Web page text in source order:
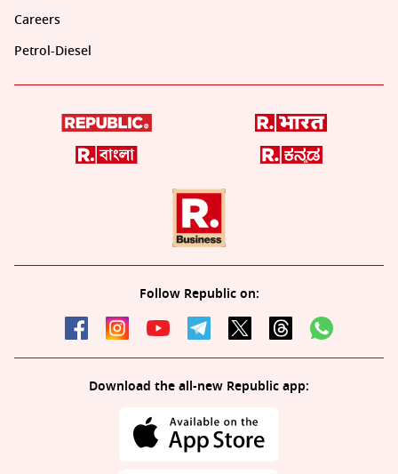
Careers
Petrol-Diesel
Follow Republic on:
Download the all-new Republic app: